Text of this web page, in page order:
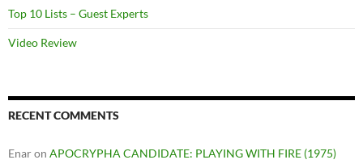
Top 10 Lists – Guest Experts
Video Review
RECENT COMMENTS
Enaron APOCRYPHA CANDIDATE: PLAYING WITH FIRE (1975)